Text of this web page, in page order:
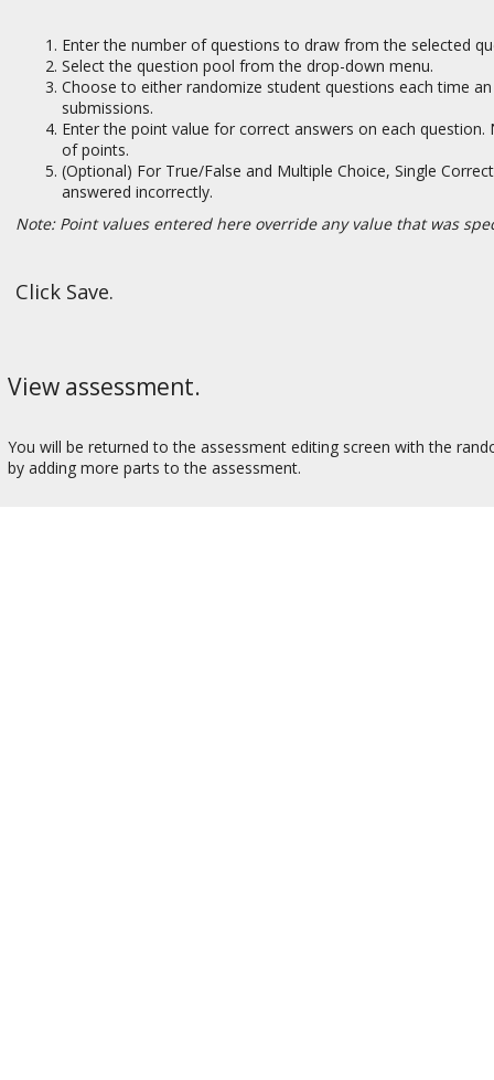
Enter the number of questions to draw from the selected
Select the question pool from the drop-down menu.
Choose to either randomize student questions each time
submissions.
Enter the point value for correct answers on each
of points.
(Optional) For True/False and Multiple Choice, Single
answered incorrectly.
Note: Point values entered here override any value that was
Click Save.
View assessment.
You will be returned to the assessment editing screen with the
by adding more parts to the assessment.